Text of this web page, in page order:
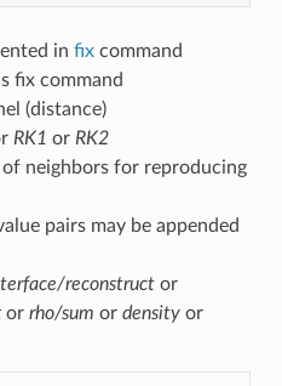
in fixcommand
fix command
(distance)
RK1 or RK2
neighbors for reproducing
pairs may be appended
reconstructor
or rho/sum or densityor